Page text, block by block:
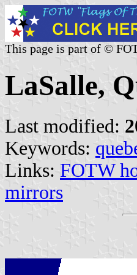
This page is part of ©
LaSalle,
Last modified:
Keywords:
Links: FOTW
mirrors